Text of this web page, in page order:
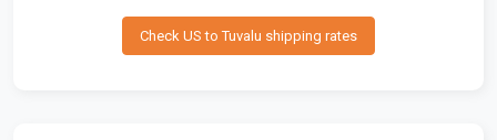
Check US to Tuvalu shipping rates